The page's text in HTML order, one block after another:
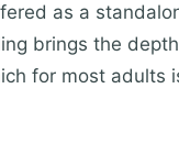
as a
brings the
for most adults